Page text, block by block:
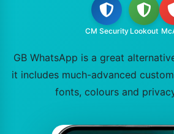
CM Security Lookout
GB WhatsApp is a great
it includes much-advanced
fonts, colours and